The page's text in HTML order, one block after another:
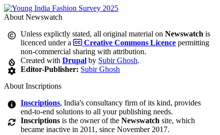
About Newswatch
Unless explictly stated, all original material onNewswatch is
licenced under a
Creative Commons Licence permitting
non-commercial sharing with attribution.
Created withDrupal by Subir Ghosh.
Editor-Publisher: Subir Ghosh
About Inscriptions
Inscriptions, India's consultancy firm of its kind, provides
end-to-end solutions to all your publishing needs.
Inscriptions is the owner of theNewswatch site, which
became inactive in 2011, since November 2017.